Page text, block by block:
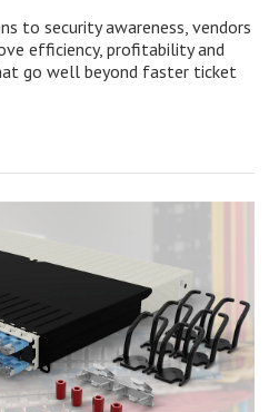
to security awareness, vendors
efficiency, profitability and
go well beyond faster ticket